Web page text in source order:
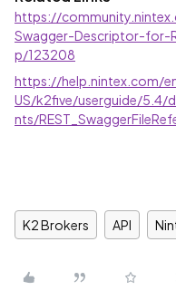
https://
Swagger-Descriptor-for-
p/123208
https://help.nintex.com/
US/k2five/userguide/5.4/
nts/
K2 Brokers API